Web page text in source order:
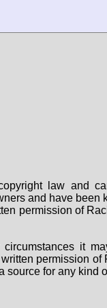
law and
and have been
permission of
it
permission of
source for any kind